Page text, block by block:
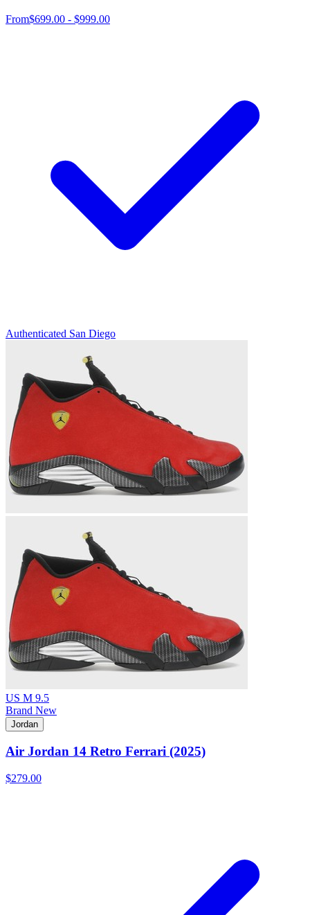
From$699.00 - $999.00
Authenticated San Diego
US M 9.5
Brand New
Jordan
Air Jordan 14 Retro Ferrari (2025)
$279.00